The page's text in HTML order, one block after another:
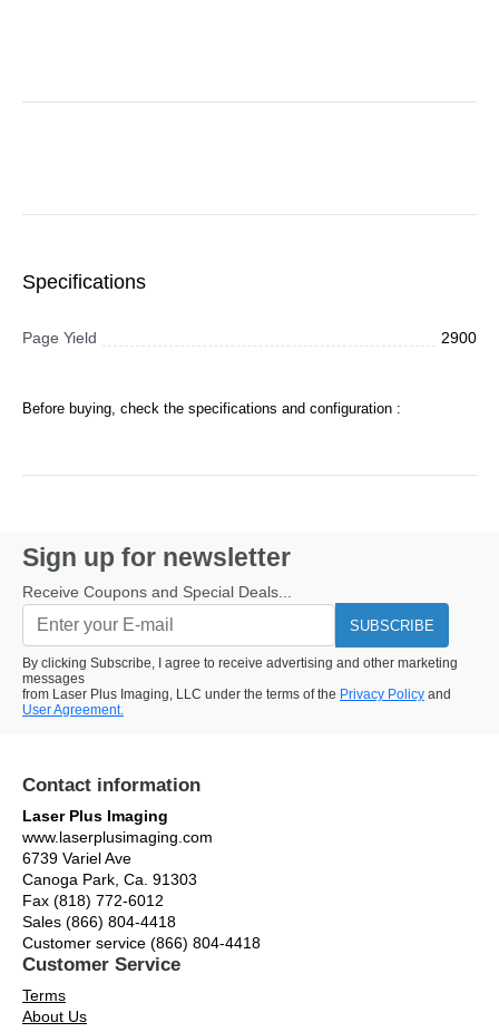
Specifications
Page Yield 2900
Before buying, check the specifications and configuration :
Sign up for newsletter
Receive Coupons and Special Deals...
SUBSCRIBE
By clicking Subscribe, I agree to receive advertising and other marketing
messages
from Laser Plus Imaging, LLC under the terms of the Privacy Policy and
User Agreement.
Contact information
Laser Plus Imaging
www.laserplusimaging.com
6739 Variel Ave
Canoga Park, Ca. 91303
Fax (818) 772-6012
Sales (866) 804-4418
Customer service (866) 804-4418
Customer Service
Terms
About Us